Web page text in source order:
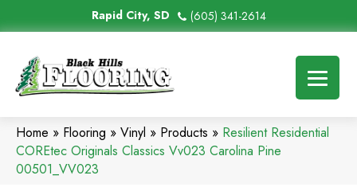
Rapid City, SD (605) 341-2614
Home » Flooring » Vinyl » Products » Resilient Residential
COREtec Originals Classics Vv023 Carolina Pine
00501_VV023